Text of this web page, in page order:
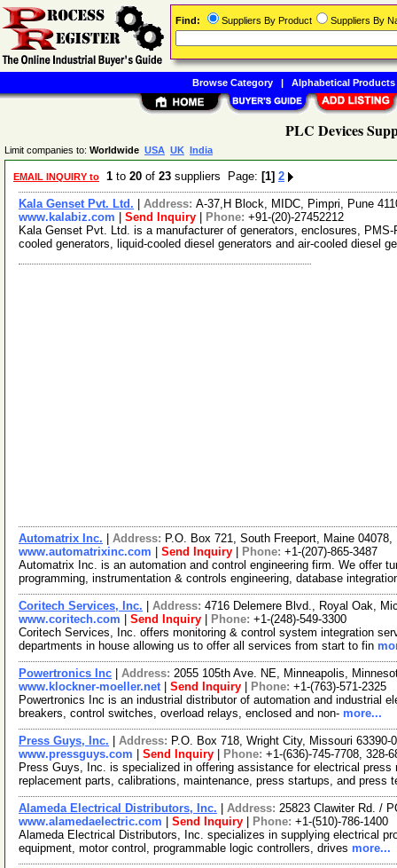
PLC Devices
Limit companies to: Worldwide USA UK India
EMAIL INQUIRY to 1 to 20 of 23 suppliers Page: [1] 2
Kala Genset Pvt. Ltd. Address: A-37,H Block, MIDC, Pimpri, Pune
www.kalabiz.com
Send Inquiry Phone: +91-(20)-27452212
Kala Genset Pvt. Ltd. is a manufacturer of generators, enclosures,
cooled generators, liquid-cooled diesel generators and air-cooled diesel
Automatrix Inc. Address: P.O. Box 721, South Freeport, Maine
www.automatrixinc.com
Send Inquiry Phone: +1-(207)-865-3487
Automatrix Inc. is an automation and control engineering firm. We offer
programming, instrumentation & controls engineering, database
Coritech Services, Inc. Address: 4716 Delemere Blvd., Royal Oak,
www.coritech.com
Send Inquiry Phone: +1-(248)-549-3300
Coritech Services, Inc. offers monitoring & control system integration
departments in house allowing us to offer all services from start to fin
Powertronics Inc Address: 2055 105th Ave. NE, Minneapolis,
www.klockner-moeller.net| Send Inquiry Phone: +1-(763)-571-2325
Powertronics Inc is an industrial distributor of automation and industrial
breakers, control switches, overload relays, enclosed and non- more...
Press Guys, Inc. Address: P.O. Box 718, Wright City, Missouri
www.pressguys.com
Send Inquiry Phone: +1-(636)-745-7708, 328-
Press Guys, Inc. is specialized in offering assistance for electrical
replacement parts, calibrations, maintenance, press startups, and press
Alameda Electrical Distributors, Inc. Address: 25823 Clawiter Rd. /
www.alamedaelectric.com
Send Inquiry Phone: +1-(510)-786-1400
Alameda Electrical Distributors, Inc. specializes in supplying electrical
equipment, motor control, programmable logic controllers, drives more...
Find: Suppliers By Product Suppliers By
Browse Category| Alphabetical Products